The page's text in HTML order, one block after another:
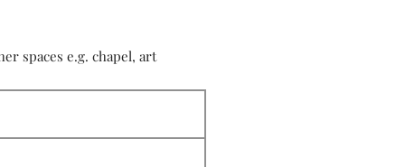
spaces e.g. chapel, art